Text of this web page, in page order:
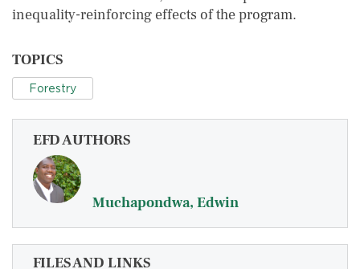
inequality-reinforcing effects of the program.
TOPICS
Forestry
EFD AUTHORS
Muchapondwa, Edwin
FILES AND LINKS